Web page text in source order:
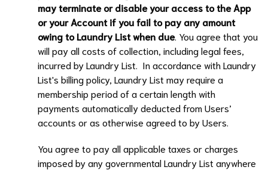
may terminate or disable your access to the App
or your Account if you fail to pay any amount
owing toLaundry Listwhen due. You agree that you
will pay all costs of collection, including legal fees,
incurred byLaundry List . In accordance withLaundry
List's billing policy, Laundry List may require a
membership period of a certain length with
payments automatically deducted from Users’
accounts or as otherwise agreed to by Users.
You agree to pay all applicable taxes or charges
imposed by any governmentalLaundry List anywhere